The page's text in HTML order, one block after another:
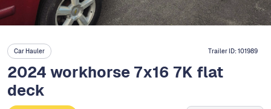
Car Hauler Trailer ID:101989
2024 workhorse 7x16 7K flat
deck